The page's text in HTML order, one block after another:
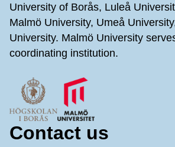
University of Borås, Luleå
Malmö University, Umeå
University. Malmö University
coordinating institution.
Contact us